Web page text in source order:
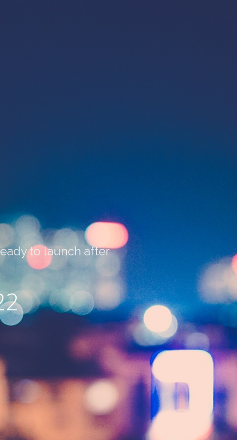
to launch after